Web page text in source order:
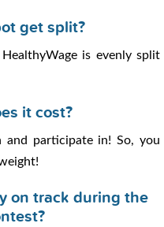
get split?
is evenly split
it cost?
participate in! So, you
on track during the